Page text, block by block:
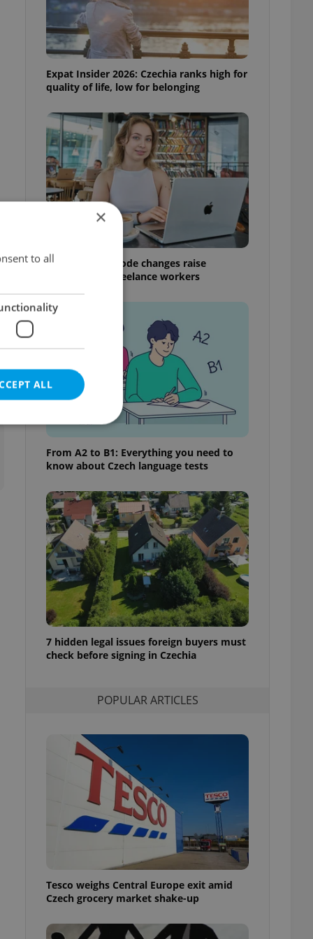
Expat Insider 2026: Czechia ranks high for
quality of life, low for belonging
Czech Labour Code changes raise
questions for freelance workers
From A2 to B1: Everything you need to
know about Czech language tests
7 hidden legal issues foreign buyers must
check before signing in Czechia
POPULAR ARTICLES
Tesco weighs Central Europe exit amid
Czech grocery market shake-up
×
to all
ALL
agency profile
to provide full
positions to end
not repeatedly
of user votes
the correct
best practices
advertisers of a
triggered on
and to ensure
users of
that
and informs
This is
information
article usage
for us to